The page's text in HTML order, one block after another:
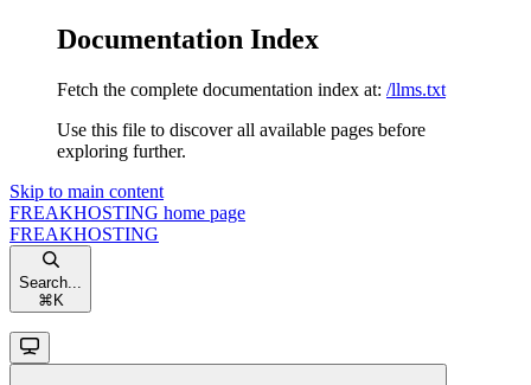
Documentation Index
Fetch the complete documentation index at: /llms.txt
Use this file to discover all available pages before
exploring further.
Skip to main content
FREAKHOSTING home page
FREAKHOSTING
Search...
⌘ K